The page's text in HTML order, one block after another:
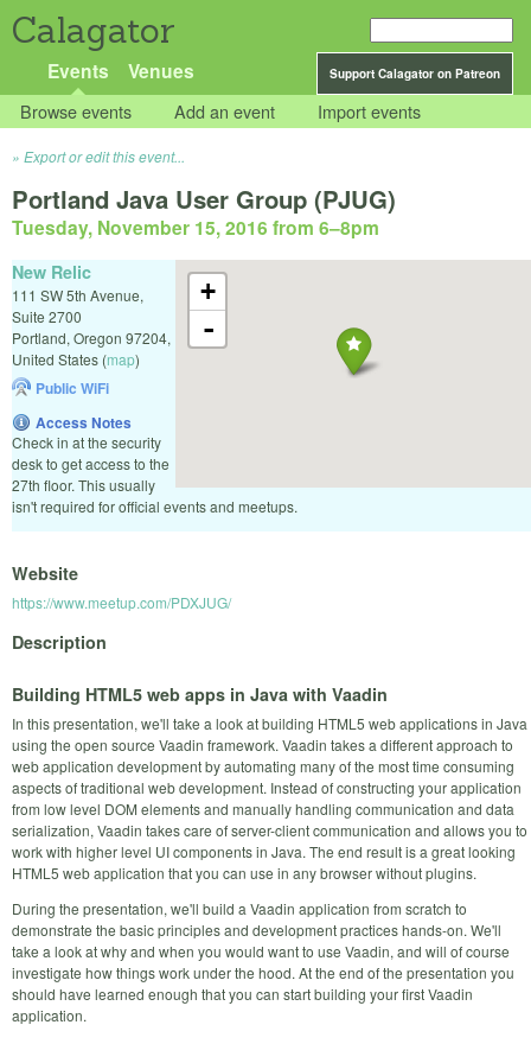
Calagator
Support Calagator on Patreon
Events Venues
Browse events Add an event Import events
Export or edit this event...
Portland Java User Group (PJUG)
Tuesday, November 15, 2016 from 6–8pm
+
-
New Relic
111 SW 5th Avenue,
Suite 2700
Portland, Oregon 97204,
United States (map)
Public WiFi
Access Notes
Check in at the security
desk to get access to the
27th floor. This usually
isn't required for official events and meetups.
Website
https://www.meetup.com/PDXJUG/
Description
Building HTML5 web apps in Java with Vaadin
In this presentation, we'll take a look at building HTML5 web applications in Java
using the open source Vaadin framework. Vaadin takes a different approach to
web application development by automating many of the most time consuming
aspects of traditional web development. Instead of constructing your application
from low level DOM elements and manually handling communication and data
serialization, Vaadin takes care of server-client communication and allows you to
work with higher level UI components in Java. The end result is a great looking
HTML5 web application that you can use in any browser without plugins.
During the presentation, we'll build a Vaadin application from scratch to
demonstrate the basic principles and development practices hands-on. We'll
take a look at why and when you would want to use Vaadin, and will of course
investigate how things work under the hood. At the end of the presentation you
should have learned enough that you can start building your first Vaadin
application.